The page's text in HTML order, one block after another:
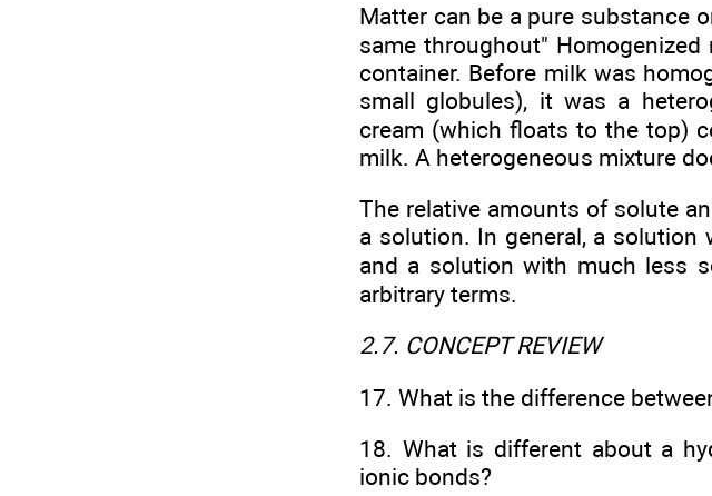
Matter can be a pure substance
same throughout"
container. Before milk was
small globules), it was a
cream (which floats to the top)
milk. A heterogeneous mixture
The relative amounts of solute
a solution. In general, a solution
and a solution with much less
arbitrary terms.
2.7. CONCEPT REVIEW
17. What is the difference
18. What is different about a
ionic bonds?